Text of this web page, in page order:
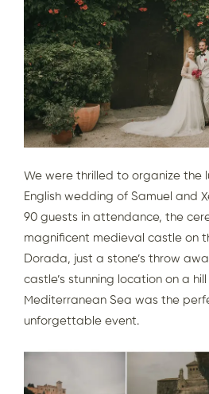
We were thrilled to organize the
English wedding of Samuel and
90 guests in attendance, the
magnificent medieval castle on
Dorada, just a stone’s throw
castle’s stunning location on a
Mediterranean Sea was the
unforgettable event.